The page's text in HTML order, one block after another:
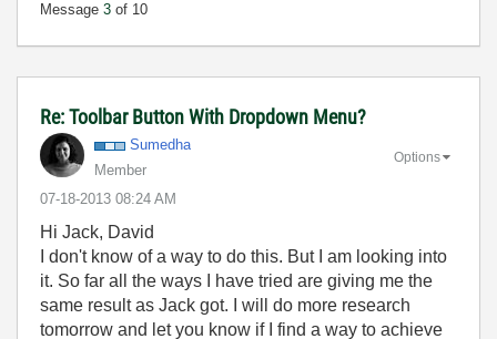
Message 3 of 10
Re: Toolbar Button With Dropdown Menu?
Sumedha
Member
‎07-18-2013 08:24 AM
Options
Hi Jack, David
I don't know of a way to do this. But I am looking into
it. So far all the ways I have tried are giving me the
same result as Jack got. I will do more research
tomorrow and let you know if I find a way to achieve